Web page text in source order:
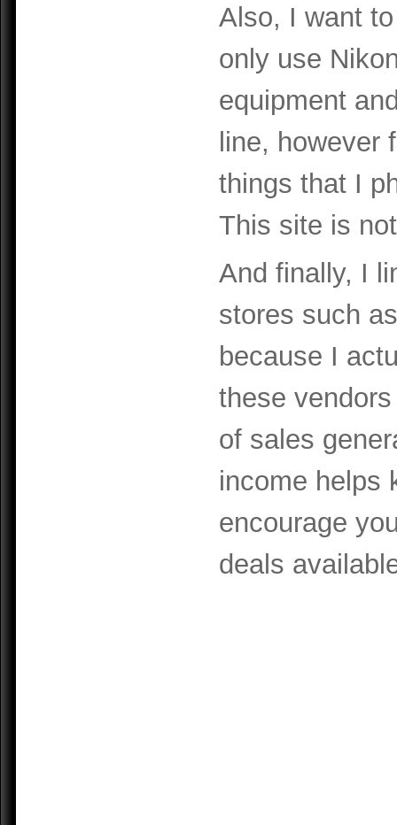
Also, I want
only use
equipment
line, however
things that I
This site is
And finally, I
stores such
because I
these
of sales
income helps
encourage
deals